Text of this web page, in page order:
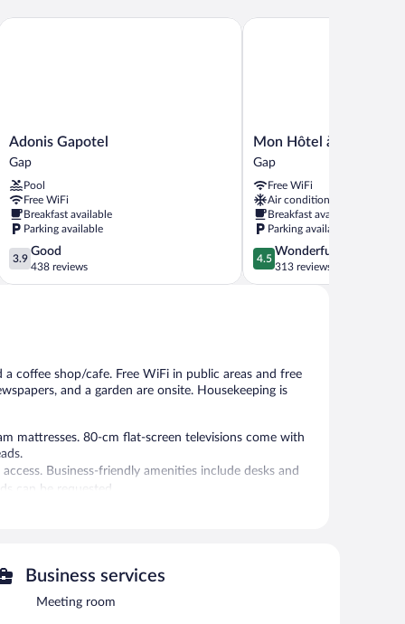
Adonis
Gapotel
Gap
Adonis Gapotel
Gap
Pool
Free WiFi
Breakfast available
Parking available
3.9
out
of
3.9
Good
438 reviews
Gapotel
Mon
Hôtel
Gap
Gap
Mon Hôtel à Gap
Gap
Free WiFi
Air conditioning
Breakfast available
Parking available
4.5
out
of
4.5
Wonderful
313 reviews
Mon Hôtel à Gap
coffee shop/cafe. Free WiFi in public areas and free
and a garden are onsite. Housekeeping is
mattresses. 80-cm flat-screen televisions come with
Business-friendly amenities include desks and
can be requested.
business-friendly hotel also offers a terrace, a garden,
Business services
Meeting room